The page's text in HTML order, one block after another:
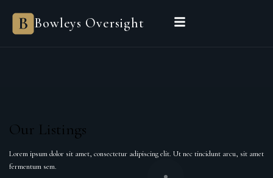
Bowleys Oversight
Our Listings
Lorem ipsum dolor sit amet, consectetur adipiscing elit. Ut nec tincidunt arcu, sit amet
fermentum sem.